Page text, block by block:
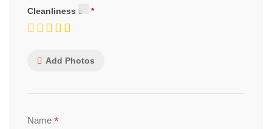
Cleanliness
Add Photos
Name *